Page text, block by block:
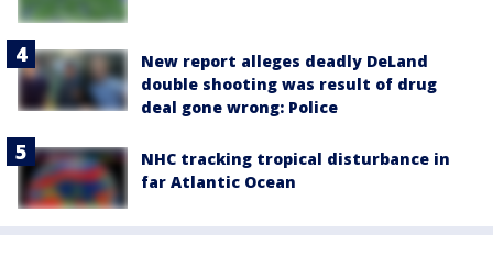
New report alleges deadly DeLand
double shooting was result of drug
deal gone wrong: Police
NHC tracking tropical disturbance in
far Atlantic Ocean